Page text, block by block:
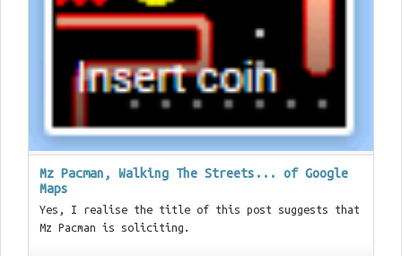
Mz Pacman, Walking The Streets... of Google
Maps
Yes, I realise the title of this post suggests that
Mz Pacman is soliciting.